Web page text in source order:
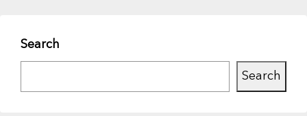
Search
Search